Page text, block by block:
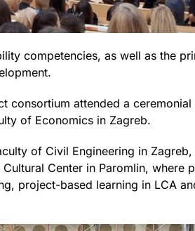
competencies, as well as the
consortium attended a
of Economics in Zagreb.
of Civil Engineering in
Center in Paromlin, where
project-based learning in LCA